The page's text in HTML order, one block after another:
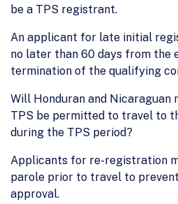
be a TPS registrant.
An applicant for late initial
no later than 60 days from the
termination of the qualifying
Will Honduran and
TPS be permitted to travel to
during the TPS period?
Applicants for re-registration
parole prior to travel to
approval.